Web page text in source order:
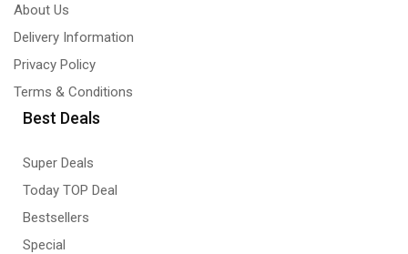
About Us
Delivery Information
Privacy Policy
Terms & Conditions
Best Deals
Super Deals
Today TOP Deal
Bestsellers
Special